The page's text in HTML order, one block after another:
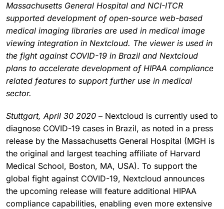
Massachusetts General Hospital and NCI-ITCR
supported development of open-source web-based
medical imaging libraries are used in medical image
viewing integration in Nextcloud. The viewer is used in
the fight against COVID-19 in Brazil and Nextcloud
plans to accelerate development of HIPAA compliance
related features to support further use in medical
sector.
Stuttgart, April 30 2020 – Nextcloud is currently used to
diagnose COVID-19 cases in Brazil, as noted in a press
release by the Massachusetts General Hospital (MGH is
the original and largest teaching affiliate of Harvard
Medical School, Boston, MA, USA). To support the
global fight against COVID-19, Nextcloud announces
the upcoming release will feature additional HIPAA
compliance capabilities, enabling even more extensive